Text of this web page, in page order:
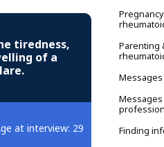
Parenting
Finding
tiredness,
of a
at interview: 29